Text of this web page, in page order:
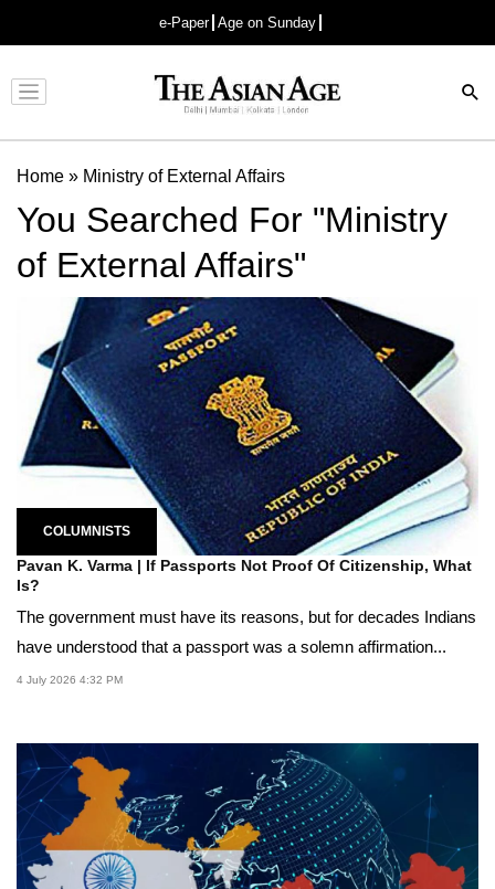
e-Paper Age on Sunday
Advertisement
Home » Ministry of External Affairs
You Searched For "Ministry
of External Affairs"
COLUMNISTS
Pavan K. Varma | If Passports Not Proof Of Citizenship, What
Is?
The government must have its reasons, but for decades Indians
have understood that a passport was a solemn affirmation...
4 July 2026 4:32 PM